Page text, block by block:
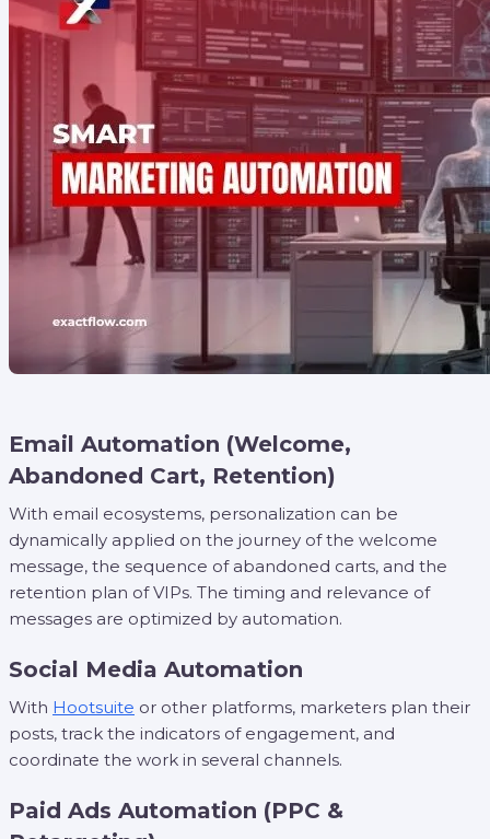
Email Automation (Welcome,
Abandoned Cart, Retention)
With email ecosystems, personalization can be
dynamically applied on the journey of the welcome
message, the sequence of abandoned carts, and the
retention plan of VIPs. The timing and relevance of
messages are optimized by automation.
Social Media Automation
With Hootsuite or other platforms, marketers plan their
posts, track the indicators of engagement, and
coordinate the work in several channels.
Paid Ads Automation (PPC &